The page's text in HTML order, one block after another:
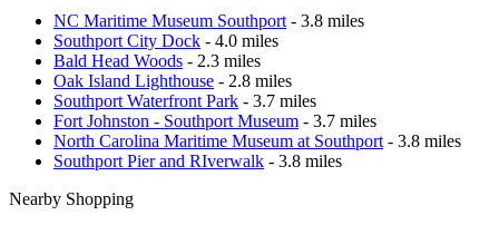
NC Maritime Museum Southport - 3.8 miles
Southport City Dock - 4.0 miles
Bald Head Woods - 2.3 miles
Oak Island Lighthouse - 2.8 miles
Southport Waterfront Park - 3.7 miles
Fort Johnston - Southport Museum - 3.7 miles
North Carolina Maritime Museum at Southport - 3.8 miles
Southport Pier and RIverwalk - 3.8 miles
Nearby Shopping